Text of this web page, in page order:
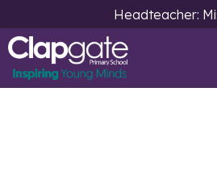
Headteacher: